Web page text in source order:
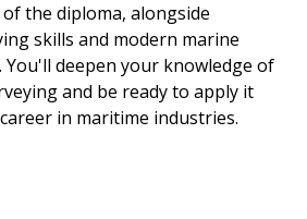
the diploma, alongside
skills and modern marine
You'll deepen your knowledge of
and be ready to apply it
in maritime industries.